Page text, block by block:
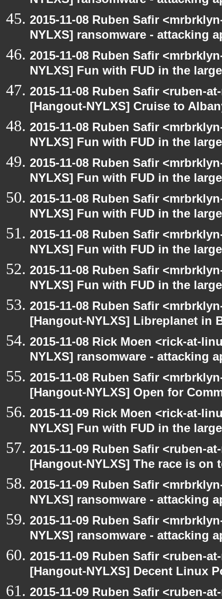
2015-11-08 Ruben Safir
NYLXS] ransomware - attacking
2015-11-08 Ruben Safir
NYLXS] Fun with FUD in the
2015-11-08 Ruben Safir <ruben-
[Hangout-NYLXS] Cruise to
2015-11-08 Ruben Safir
NYLXS] Fun with FUD in the
2015-11-08 Ruben Safir
NYLXS] Fun with FUD in the
2015-11-08 Ruben Safir
NYLXS] Fun with FUD in the
2015-11-08 Ruben Safir
NYLXS] Fun with FUD in the
2015-11-08 Ruben Safir
NYLXS] Fun with FUD in the
2015-11-08 Ruben Safir
[Hangout-NYLXS] Libreplanet in
2015-11-08 Rick Moen <rick-at-
NYLXS] ransomware - attacking
2015-11-08 Ruben Safir
[Hangout-NYLXS] Open for
2015-11-09 Rick Moen <rick-at-
NYLXS] Fun with FUD in the
2015-11-09 Ruben Safir <ruben-
[Hangout-NYLXS] The race is
2015-11-09 Ruben Safir
NYLXS] ransomware - attacking
2015-11-09 Ruben Safir
NYLXS] ransomware - attacking
2015-11-09 Ruben Safir <ruben-
[Hangout-NYLXS] Decent Linux
2015-11-09 Ruben Safir <ruben-